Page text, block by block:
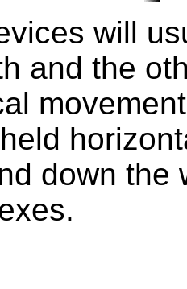
will
and the
down the